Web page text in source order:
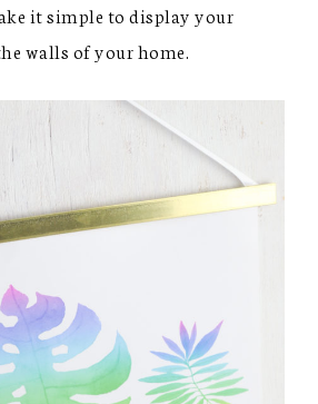
it simple to display your
walls of your home.